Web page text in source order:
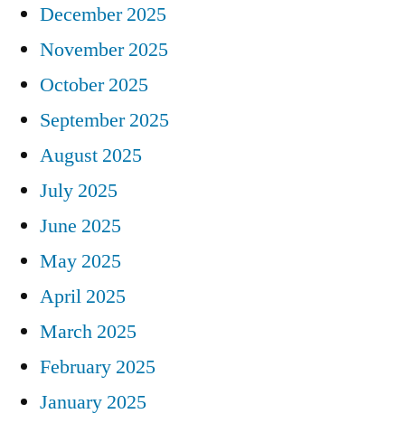
December 2025
November 2025
October 2025
September 2025
August 2025
July 2025
June 2025
May 2025
April 2025
March 2025
February 2025
January 2025